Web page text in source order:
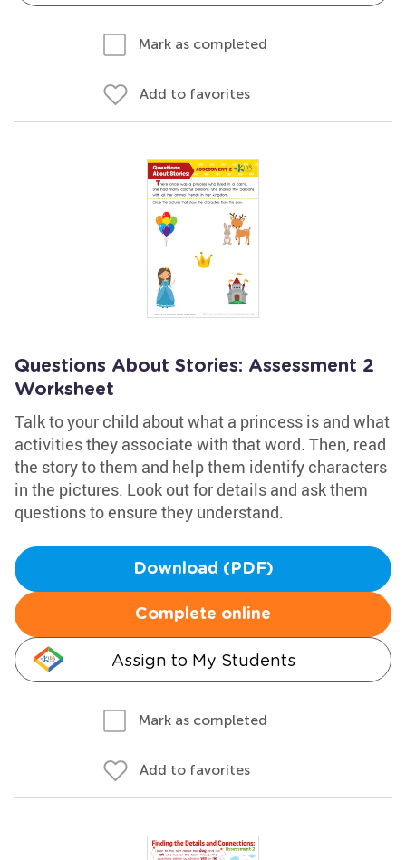
Mark as completed
Add to favorites
Questions About Stories: Assessment 2
Worksheet
Talk to your child about what a princess is and what
activities they associate with that word. Then, read
the story to them and help them identify characters
in the pictures. Look out for details and ask them
questions to ensure they understand.
Download (PDF)
Complete online
Assign to My Students
Mark as completed
Add to favorites